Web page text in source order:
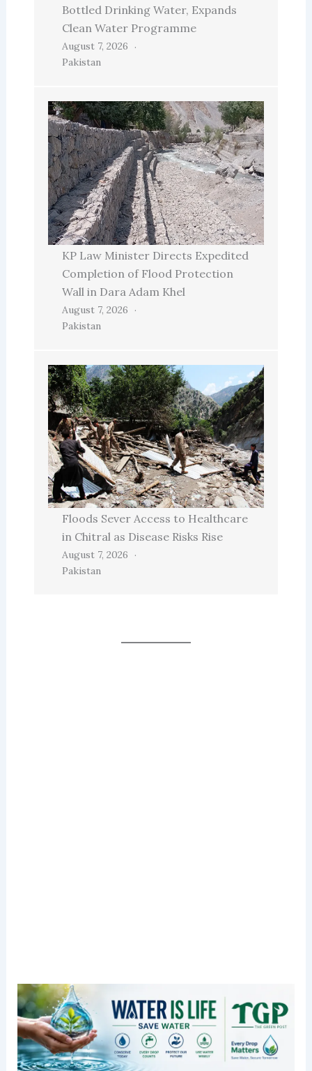
Bottled Drinking Water, Expands
Clean Water Programme
August 7, 2026
Pakistan
KP Law Minister Directs Expedited
Completion of Flood Protection
Wall in Dara Adam Khel
August 7, 2026
Pakistan
Floods Sever Access to Healthcare
in Chitral as Disease Risks Rise
August 7, 2026
Pakistan